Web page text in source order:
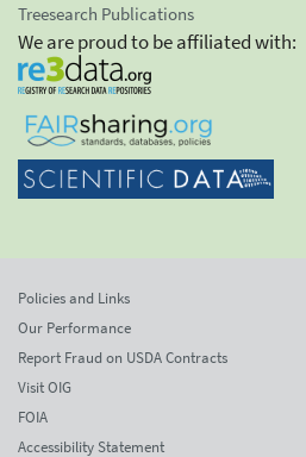
Treesearch Publications
We are proud to be affiliated with:
Policies and Links
Our Performance
Report Fraud on USDA Contracts
Visit OIG
FOIA
Accessibility Statement